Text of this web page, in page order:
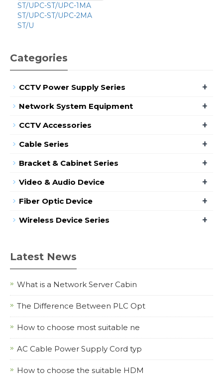
ST/UPC-ST/UPC-1MA
ST/UPC-ST/UPC-2MA
ST/U
Categories
CCTV Power Supply Series +
Network System Equipment +
CCTV Accessories +
Cable Series +
Bracket & Cabinet Series +
Video & Audio Device +
Fiber Optic Device +
Wireless Device Series +
Latest News
What is a Network Server Cabin
The Difference Between PLC Opt
How to choose most suitable ne
AC Cable Power Supply Cord typ
How to choose the suitable HDM